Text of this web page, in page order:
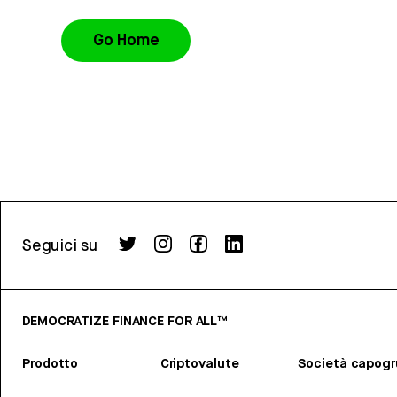
Go Home
Seguici su
DEMOCRATIZE FINANCE FOR ALL™
Prodotto Criptovalute Società